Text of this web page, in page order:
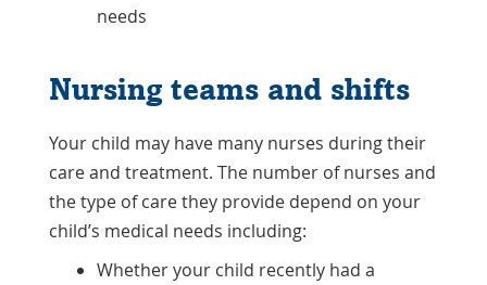
needs
Nursing teams and shifts
Your child may have many nurses during their
care and treatment. The number of nurses and
the type of care they provide depend on your
child’s medical needs including:
Whether your child recently had a